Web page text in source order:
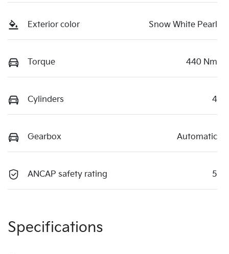
Exterior color Snow White Pearl
Torque 440 Nm
Cylinders 4
Gearbox Automatic
ANCAP safety rating 5
Specifications